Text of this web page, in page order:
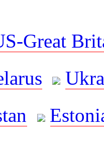
Great